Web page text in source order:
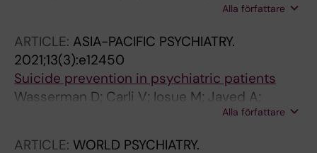
Zeppegno P; Gramaglia C; Amore M; Baca-
Sciascio G; Ekstrand J; Galfalvy H; Gusmao R;
Jesus C; Heitor MJ; Constante M; Rad PM; Saiz
PA; Wojnar M; Sarchiapone M
Alla författare
ARTICLE: ASIA-PACIFIC PSYCHIATRY.
2021;13(3):e12450
Suicide prevention in psychiatric patients
Wasserman D; Carli V; Iosue M; Javed A;
Alla författare
ARTICLE: WORLD PSYCHIATRY.